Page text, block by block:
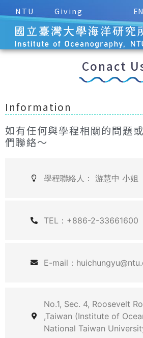
NTU Giving EN
Conact
Information
如有任何與學程相關的問題
們聯絡～
學程聯絡人： 游慧中 小姐
TEL：+886-2-33661600
E-mail：
No.1, Sec. 4, Roosevelt
,Taiwan (Institute of
National Taiwan